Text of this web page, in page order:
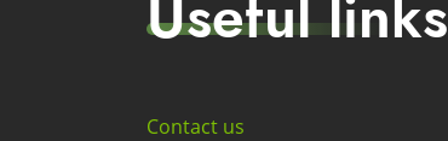
Useful links
Contact us